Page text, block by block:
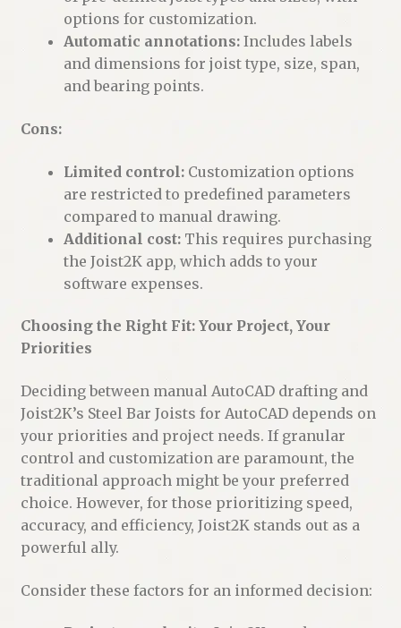
options for customization.
Automatic annotations:Includes labels
and dimensions for joist type, size, span,
and bearing points.
Cons:
Limited control:Customization options
are restricted to predefined parameters
compared to manual drawing.
Additional cost:This requires purchasing
the Joist2K app, which adds to your
software expenses.
Choosing the Right Fit: Your Project, Your
Priorities
Deciding between manual AutoCAD drafting and
Joist2K’s Steel Bar Joists for AutoCAD depends on
your priorities and project needs. If granular
control and customization are paramount, the
traditional approach might be your preferred
choice. However, for those prioritizing speed,
accuracy, and efficiency, Joist2K stands out as a
powerful ally.
Consider these factors for an informed decision: